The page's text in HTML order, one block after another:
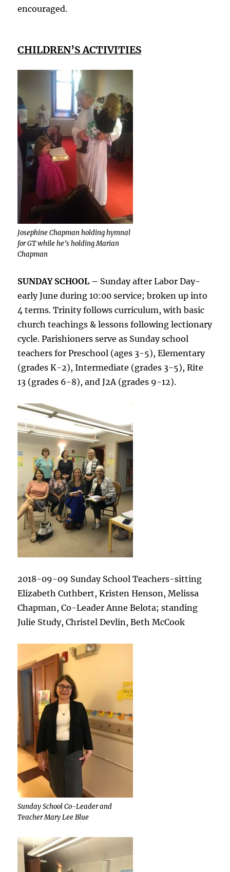
encouraged.
CHILDREN’S ACTIVITIES
Josephine Chapman holding hymnal
for GT while he’s holding Marian
Chapman
SUNDAY SCHOOL – Sunday after Labor Day-
early June during 10:00 service; broken up into
4 terms. Trinity follows curriculum, with basic
church teachings & lessons following lectionary
cycle. Parishioners serve as Sunday school
teachers for Preschool (ages 3-5), Elementary
(grades K-2), Intermediate (grades 3-5), Rite
13 (grades 6-8), and J2A (grades 9-12).
2018-09-09 Sunday School Teachers-sitting
Elizabeth Cuthbert, Kristen Henson, Melissa
Chapman, Co-Leader Anne Belota; standing
Julie Study, Christel Devlin, Beth McCook
Sunday School Co-Leader and
Teacher Mary Lee Blue